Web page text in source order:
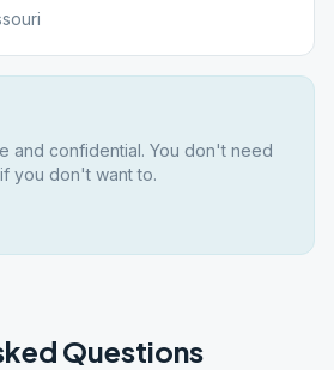
and confidential. You don't need
you don't want to.
Questions